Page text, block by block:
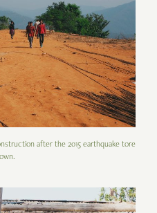
after the 2015 earthquake tore